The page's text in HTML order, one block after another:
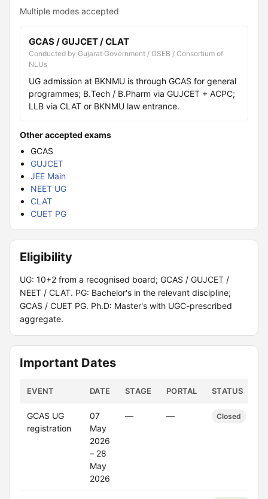
Multiple modes accepted
GCAS / GUJCET / CLAT
Conducted by Gujarat Government / GSEB / Consortium of
NLUs
UG admission at BKNMU is through GCAS for general
programmes; B.Tech / B.Pharm via GUJCET + ACPC;
LLB via CLAT or BKNMU law entrance.
Other accepted exams
GCAS
GUJCET
JEE Main
NEET UG
CLAT
CUET PG
Eligibility
UG: 10+2 from a recognised board; GCAS / GUJCET /
NEET / CLAT. PG: Bachelor's in the relevant discipline;
GCAS / CUET PG. Ph.D: Master's with UGC-prescribed
aggregate.
Important Dates
EVENT DATE STAGE PORTAL STATUS
GCAS UG
registration
07
May
2026
– 28
May
2026
— — Closed